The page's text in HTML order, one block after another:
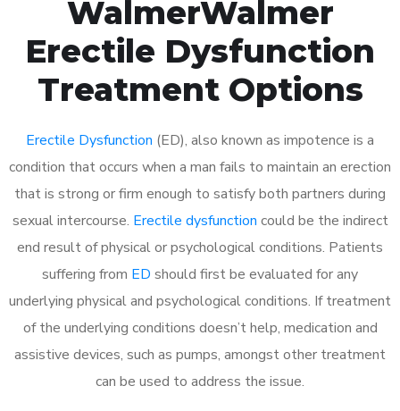
WalmerWalmer
Erectile Dysfunction
Treatment Options
Erectile Dysfunction (ED), also known as impotence is a
condition that occurs when a man fails to maintain an erection
that is strong or firm enough to satisfy both partners during
sexual intercourse. Erectile dysfunction could be the indirect
end result of physical or psychological conditions. Patients
suffering from ED should first be evaluated for any
underlying physical and psychological conditions. If treatment
of the underlying conditions doesn’t help, medication and
assistive devices, such as pumps, amongst other treatment
can be used to address the issue.